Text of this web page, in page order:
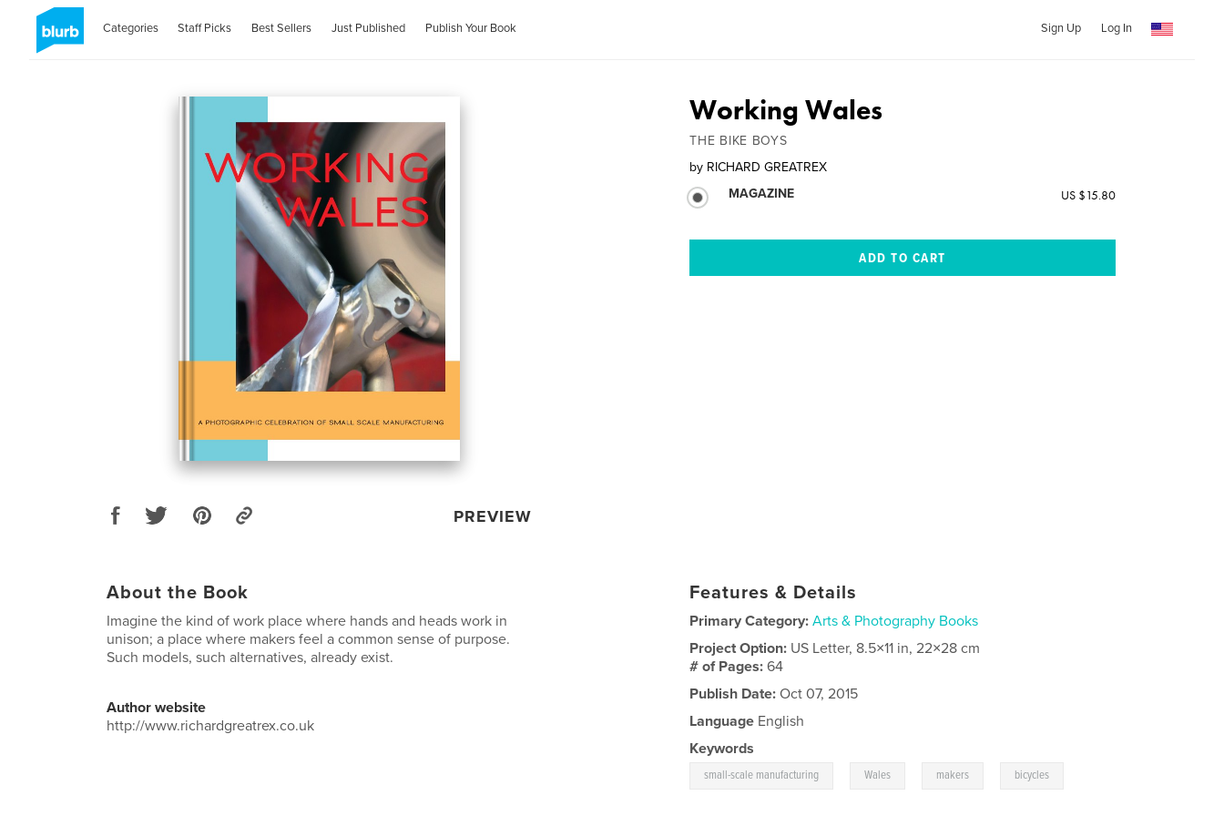
Categories Staff Picks Best Sellers Just Published Publish Your Book Sign Up Log In
PREVIEW
Working Wales
THE BIKE BOYS
by RICHARD GREATREX
MAGAZINE
US $15.80
About the Book
Imagine the kind of work place where hands and heads work in
unison; a place where makers feel a common sense of purpose.
Such models, such alternatives, already exist.
Author website
http://www.richardgreatrex.co.uk
Features & Details
Primary Category: Arts & Photography Books
Project Option: US Letter, 8.5×11 in, 22×28 cm
# of Pages:64
Publish Date: Oct 07, 2015
Language English
Keywords
small-scale manufacturing Wales makers bicycles